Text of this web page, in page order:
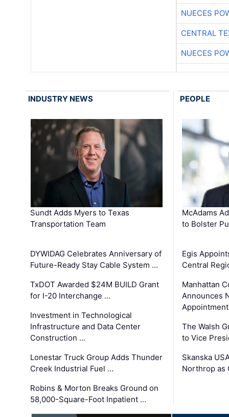
NUECES
CENTRAL
NUECES
INDUSTRY NEWS
Sundt Adds Myers to Texas
Transportation Team
DYWIDAG Celebrates Anniversary of
Future-Ready Stay Cable System …
TxDOT Awarded $24M BUILD Grant
for I-20 Interchange …
Investment in Technological
Infrastructure and Data Center
Construction …
Lonestar Truck Group Adds Thunder
Creek Industrial Fuel …
Robins & Morton Breaks Ground on
58,000-Square-Foot Inpatient …
PEOPLE
McAdams
to Bolster
Egis
Central
Manhattan
Announces
The Walsh
to Vice
Skanska
Northrop as